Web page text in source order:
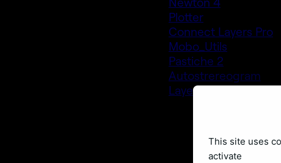
Plotter
Connect Layers Pro
Mobo_Utils
Pastiche 2
Autostrereogram
Layer Generator
This site uses
activate